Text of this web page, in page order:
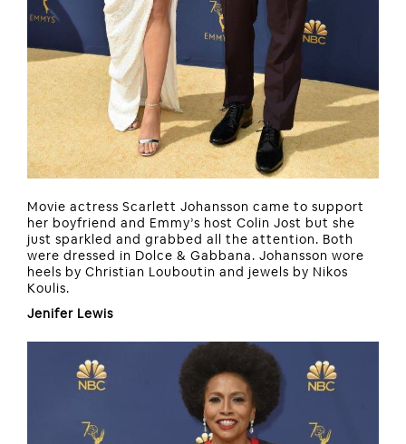
Movie actress Scarlett Johansson came to support
her boyfriend and Emmy’s host Colin Jost but she
just sparkled and grabbed all the attention. Both
were dressed in Dolce & Gabbana. Johansson wore
heels by Christian Louboutin and jewels by Nikos
Koulis.
Jenifer Lewis